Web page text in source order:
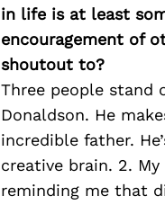
in life is at least
encouragement of
shoutout to?
Three people stand
Donaldson. He
incredible father.
creative brain. 2.
reminding me that